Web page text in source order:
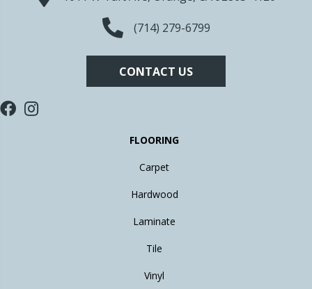
(714) 279-6799
CONTACT US
FLOORING
Carpet
Hardwood
Laminate
Tile
Vinyl